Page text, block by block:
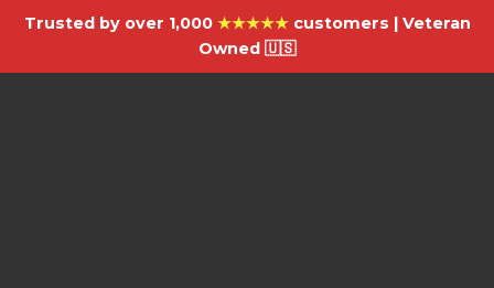
Trusted by over 1,000 ★★★★★customers | Veteran
Owned 🇺🇸